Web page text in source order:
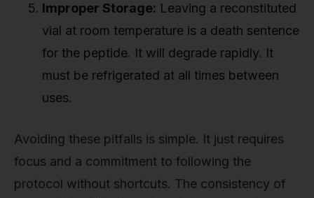
Improper Storage: Leaving a reconstituted
vial at room temperature is a death sentence
for the peptide. It will degrade rapidly. It
must be refrigerated at all times between
uses.
Avoiding these pitfalls is simple. It just requires
focus and a commitment to following the
protocol without shortcuts. The consistency of